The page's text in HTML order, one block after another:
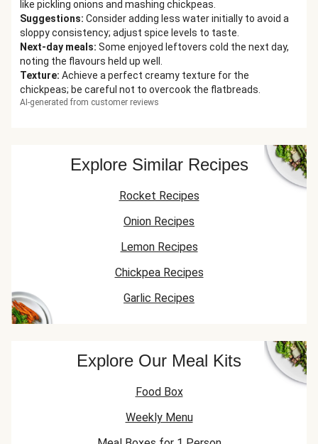
like pickling onions and mashing chickpeas.
Suggestions: Consider adding less water initially to avoid a
sloppy consistency; adjust spice levels to taste.
Next-day meals: Some enjoyed leftovers cold the next day,
noting the flavours held up well.
Texture: Achieve a perfect creamy texture for the
chickpeas; be careful not to overcook the flatbreads.
AI-generated from customer reviews
Explore Similar Recipes
Rocket Recipes
Onion Recipes
Lemon Recipes
Chickpea Recipes
Garlic Recipes
Explore Our Meal Kits
Food Box
Weekly Menu